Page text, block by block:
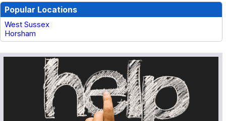
Popular Locations
West Sussex
Horsham